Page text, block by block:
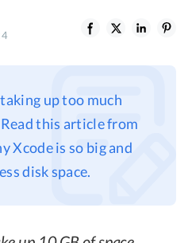
up too much
this article from
Xcode is so big and
disk space.